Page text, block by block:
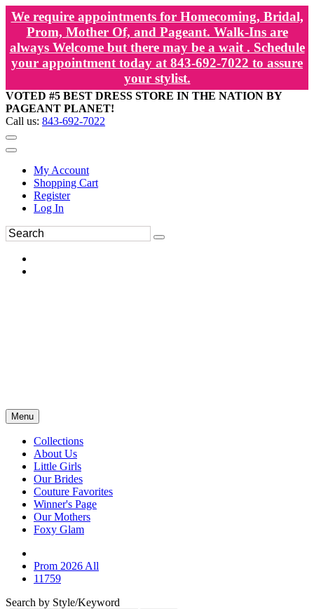
We require appointments for Homecoming, Bridal,
Prom, Mother Of, and Pageant. Walk-Ins are
always Welcome but there may be a wait . Schedule
your appointment today at 843-692-7022 to assure
your stylist.
VOTED #5 BEST DRESS STORE IN THE NATION BY
PAGEANT PLANET!
Call us: 843-692-7022
My Account
Shopping Cart
Register
Log In
Menu
Collections
About Us
Little Girls
Our Brides
Couture Favorites
Winner's Page
Our Mothers
Foxy Glam
Prom 2026 All
11759
Search by Style/Keyword